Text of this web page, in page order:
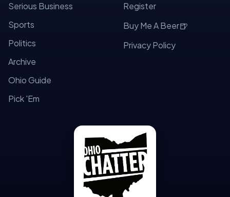
Serious Business
Sports
Politics
Archive
Ohio Guide
Pick 'Em
Register
Buy Me A Beer🍺
Privacy Policy